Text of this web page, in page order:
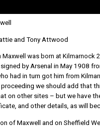
and Tony Attwood
was born at Kilmarnock
by Arsenal in May 1908
had in turn got him from
we should add that
on other sites – but we have
and other details, as will
of Maxwell and on Sheffield